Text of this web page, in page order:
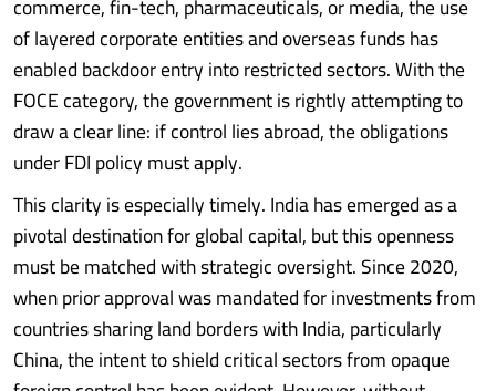
of layered corporate entities and overseas funds has
enabled backdoor entry into restricted sectors. With the
FOCE category, the government is rightly attempting to
draw a clear line: if control lies abroad, the obligations
under FDI policy must apply.
This clarity is especially timely. India has emerged as a
pivotal destination for global capital, but this openness
must be matched with strategic oversight. Since 2020,
when prior approval was mandated for investments from
countries sharing land borders with India, particularly
China, the intent to shield critical sectors from opaque